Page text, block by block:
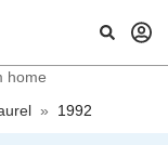
home
» 1992